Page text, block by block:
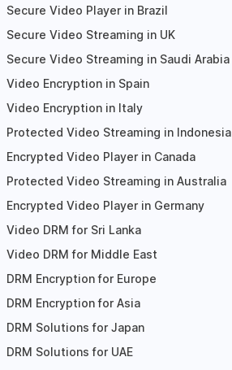
Secure Video Player in Brazil
Secure Video Streaming in UK
Secure Video Streaming in Saudi Arabia
Video Encryption in Spain
Video Encryption in Italy
Protected Video Streaming in Indonesia
Encrypted Video Player in Canada
Protected Video Streaming in Australia
Encrypted Video Player in Germany
Video DRM for Sri Lanka
Video DRM for Middle East
DRM Encryption for Europe
DRM Encryption for Asia
DRM Solutions for Japan
DRM Solutions for UAE